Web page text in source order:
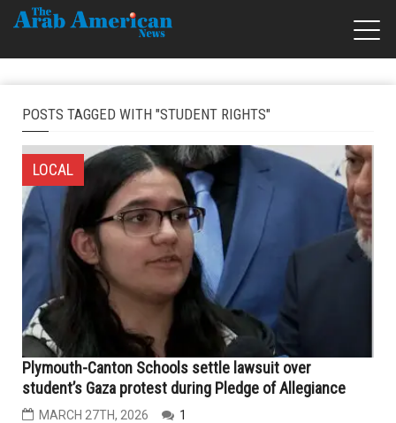
POSTS TAGGED WITH "STUDENT RIGHTS"
LOCAL
Plymouth-Canton Schools settle lawsuit over
student’s Gaza protest during Pledge of Allegiance
MARCH 27TH, 2026 1